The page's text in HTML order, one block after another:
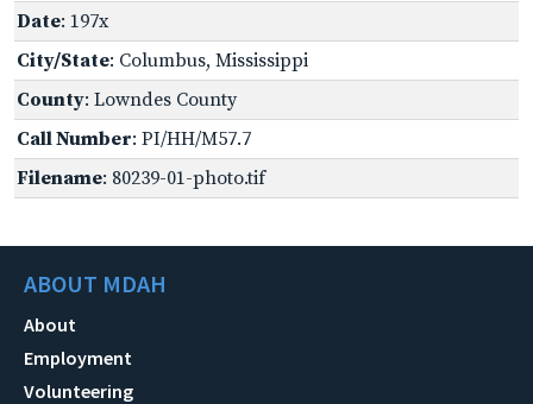
Date: 197x
City/State: Columbus, Mississippi
County: Lowndes County
Call Number: PI/HH/M57.7
Filename: 80239-01-photo.tif
ABOUT MDAH
About
Employment
Volunteering